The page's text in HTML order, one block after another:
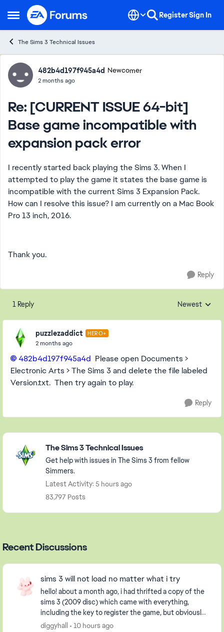
Open Side Menu
Skip to content RegisterSign In
The Sims 3 Technical Issues
Forum Discussion
482b4d197f945a4d Newcomer
2 months ago
Re: [CURRENT ISSUE 64-bit]
Base game incompatible with
expansion pack error
I recently started back playing the Sims 3. When I
attempted to play the game it states the base game is
incompatible with the current Sims 3 Expansion Pack.
How can I resolve this issue? I am currently on a Mac Book
Pro 13 inch, 2016.
Thank you.
Reply
1 Reply Replies sorted
Newest
puzzlezaddict HERO+
2 months ago
482b4d197f945a4d​ Please open Documents >
Electronic Arts > The Sims 3 and delete the file labeled
Version.txt. Then try again to play.
Reply
Featured Places
The Sims 3 Technical Issues
Get help with issues in The Sims 3 from fellow
Simmers.
Latest Activity: 5 hours ago
83,797 Posts
Recent Discussions
sims 3 will not load no matter what i try
hello! about a month ago, i had thrifted a copy of the
sims 3 (2009 disc) which came with everything,
including the key to register the game, but obviously
it had already been used. i have an extern...
diggyhall 10 hours ago